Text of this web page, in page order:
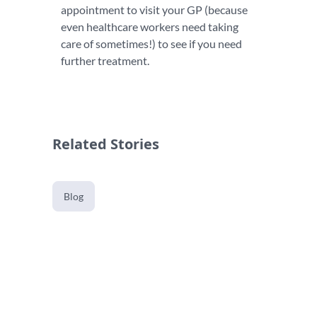
appointment to visit your GP (because
even healthcare workers need taking
care of sometimes!) to see if you need
further treatment.
Related Stories
Blog